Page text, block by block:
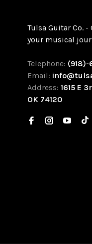
Tulsa Guitar Co.
your musical
Telephone: (918)-
Email:
Address:1615 E
OK 74120